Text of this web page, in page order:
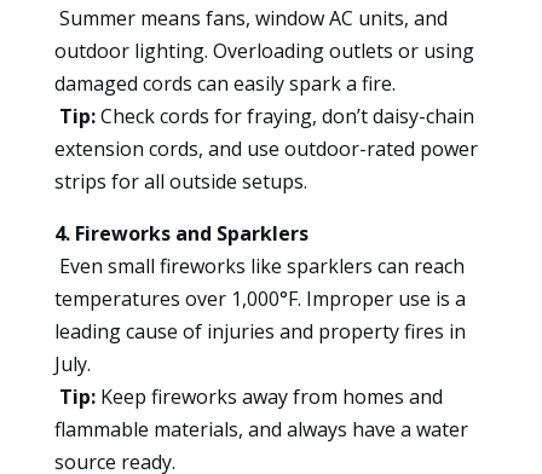
Summer means fans, window AC units, and
outdoor lighting. Overloading outlets or using
damaged cords can easily spark a fire.
Tip:Check cords for fraying, don’t daisy-chain
extension cords, and use outdoor-rated power
strips for all outside setups.
4. Fireworks and Sparklers
Even small fireworks like sparklers can reach
temperatures over 1,000°F. Improper use is a
leading cause of injuries and property fires in
July.
Tip:Keep fireworks away from homes and
flammable materials, and always have a water
source ready.